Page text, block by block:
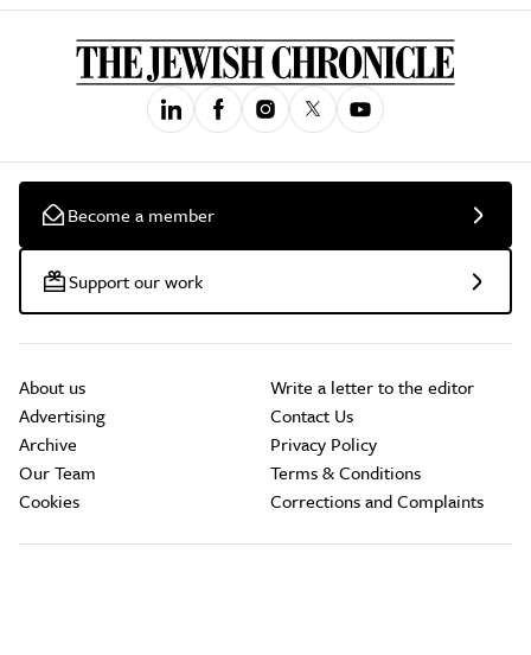
Become a member
Support our work
About us
Advertising
Archive
Our Team
Cookies
Write a letter to the editor
Contact Us
Privacy Policy
Terms & Conditions
Corrections and Complaints